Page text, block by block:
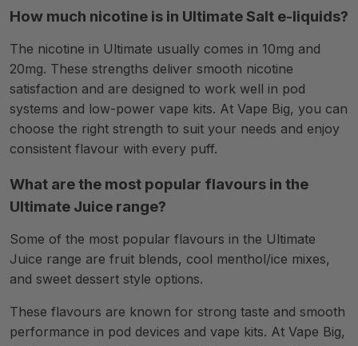
How much nicotine is in Ultimate Salt e-liquids?
The nicotine in Ultimate usually comes in 10mg and
20mg. These strengths deliver smooth nicotine
satisfaction and are designed to work well in pod
systems and low-power vape kits. At Vape Big, you can
choose the right strength to suit your needs and enjoy
consistent flavour with every puff.
What are the most popular flavours in the
Ultimate Juice range?
Some of the most popular flavours in the Ultimate
Juice range are fruit blends, cool menthol/ice mixes,
and sweet dessert style options.
These flavours are known for strong taste and smooth
performance in pod devices and vape kits. At Vape Big,